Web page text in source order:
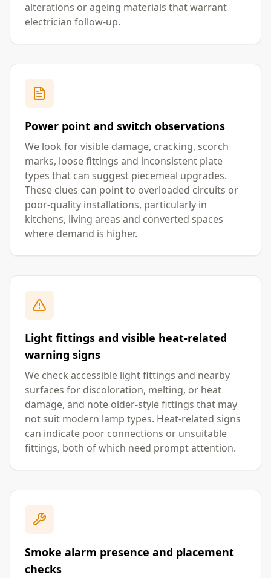
alterations or ageing materials that warrant
electrician follow-up.
Power point and switch observations
We look for visible damage, cracking, scorch
marks, loose fittings and inconsistent plate
types that can suggest piecemeal upgrades.
These clues can point to overloaded circuits or
poor-quality installations, particularly in
kitchens, living areas and converted spaces
where demand is higher.
Light fittings and visible heat-related
warning signs
We check accessible light fittings and nearby
surfaces for discoloration, melting, or heat
damage, and note older-style fittings that may
not suit modern lamp types. Heat-related signs
can indicate poor connections or unsuitable
fittings, both of which need prompt attention.
Smoke alarm presence and placement
checks